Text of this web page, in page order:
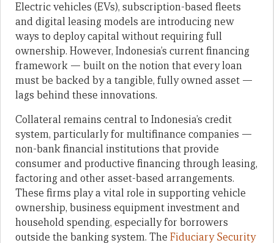
Electric vehicles (EVs), subscription-based fleets
and digital leasing models are introducing new
ways to deploy capital without requiring full
ownership. However, Indonesia’s current financing
framework — built on the notion that every loan
must be backed by a tangible, fully owned asset —
lags behind these innovations.
Collateral remains central to Indonesia’s credit
system, particularly for multifinance companies —
non-bank financial institutions that provide
consumer and productive financing through leasing,
factoring and other asset-based arrangements.
These firms play a vital role in supporting vehicle
ownership, business equipment investment and
household spending, especially for borrowers
outside the banking system. The Fiduciary Security